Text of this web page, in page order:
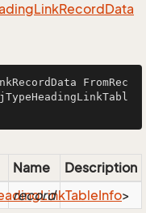
LinkRecordData
FromRec
Name
Description
LinkTableInfo>
record